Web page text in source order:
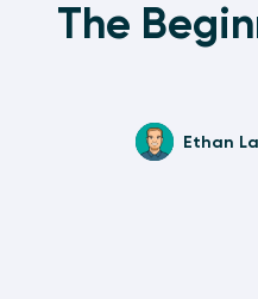
Find
Find
Find
Find
The
Ethan